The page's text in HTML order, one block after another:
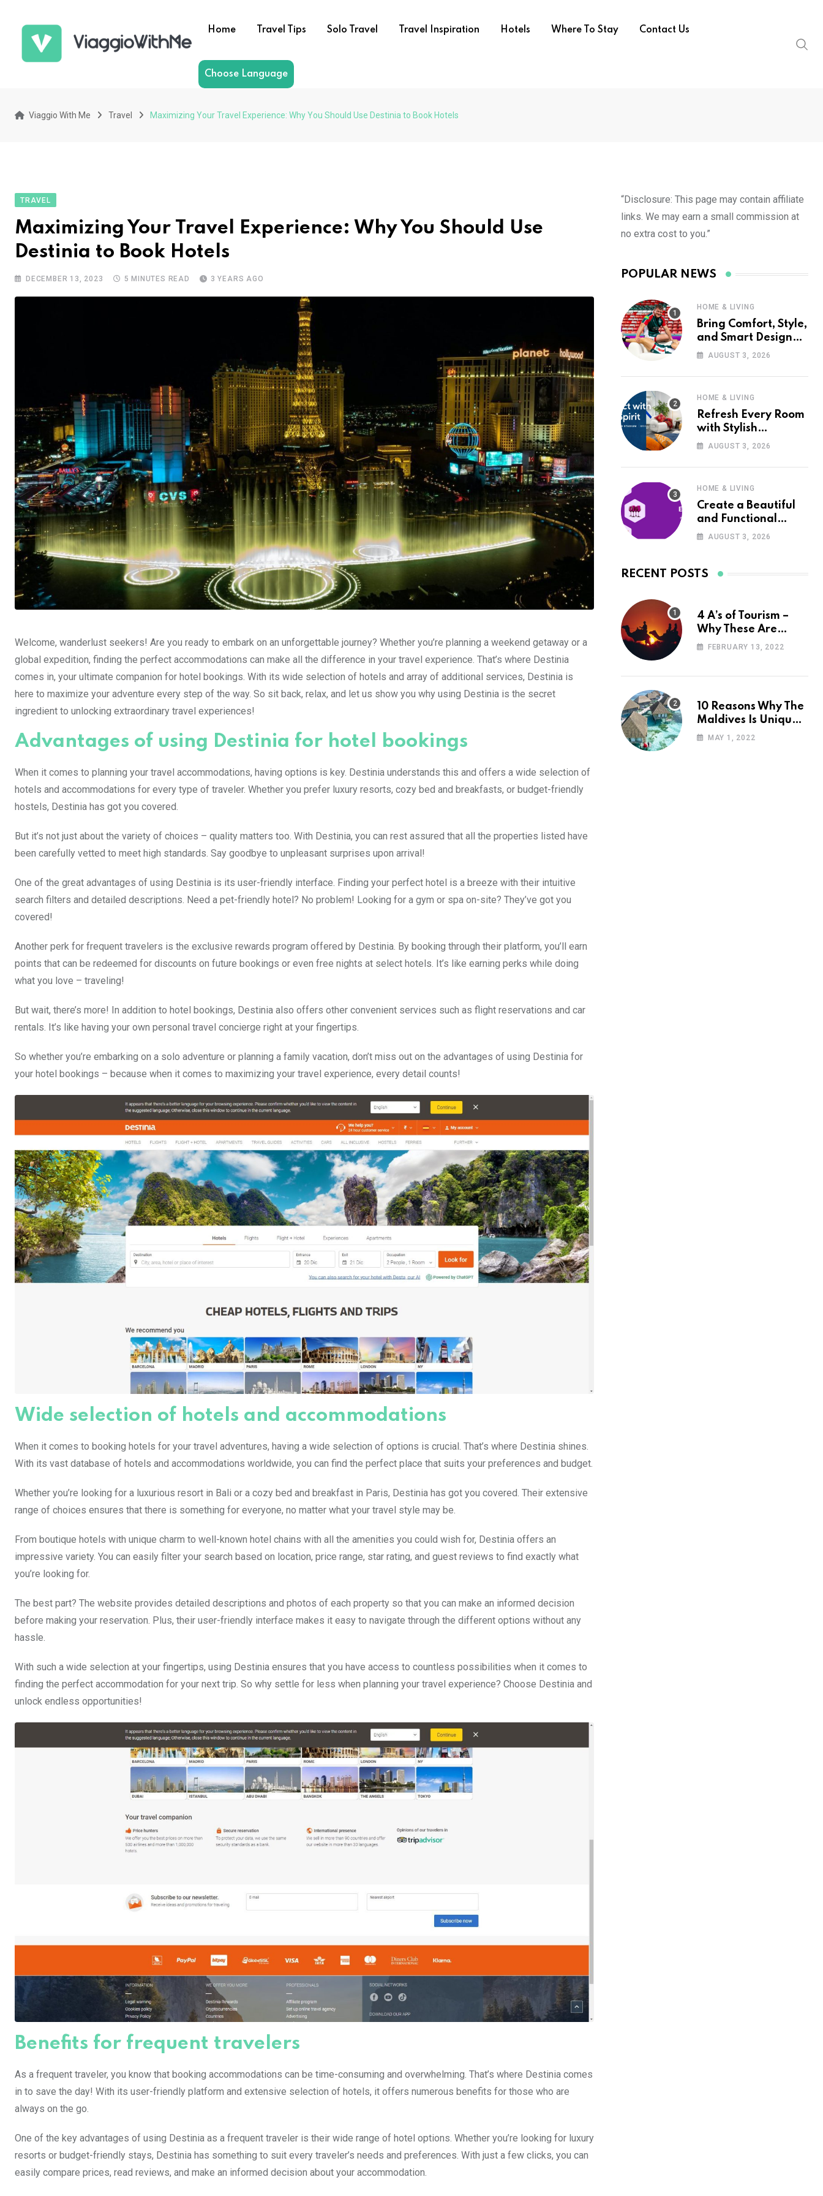
Home Travel Tips Solo Travel Travel Inspiration Hotels Where To Stay Contact Us
Choose Language
Viaggio With Me Travel Maximizing Your Travel Experience: Why You Should Use Destinia to Book Hotels
TRAVEL
Maximizing Your Travel Experience: Why You Should Use
Destinia to Book Hotels
DECEMBER 13, 2023 5 MINUTES READ 3 YEARS AGO
Welcome, wanderlust seekers! Are you ready to embark on an unforgettable journey? Whether you’re planning a weekend getaway or a
global expedition, finding the perfect accommodations can make all the difference in your travel experience. That’s where Destinia
comes in, your ultimate companion for hotel bookings. With its wide selection of hotels and array of additional services, Destinia is
here to maximize your adventure every step of the way. So sit back, relax, and let us show you why using Destinia is the secret
ingredient to unlocking extraordinary travel experiences!
Advantages of using Destinia for hotel bookings
When it comes to planning your travel accommodations, having options is key. Destinia understands this and offers a wide selection of
hotels and accommodations for every type of traveler. Whether you prefer luxury resorts, cozy bed and breakfasts, or budget-friendly
hostels, Destinia has got you covered.
But it’s not just about the variety of choices – quality matters too. With Destinia, you can rest assured that all the properties listed have
been carefully vetted to meet high standards. Say goodbye to unpleasant surprises upon arrival!
One of the great advantages of using Destinia is its user-friendly interface. Finding your perfect hotel is a breeze with their intuitive
search filters and detailed descriptions. Need a pet-friendly hotel? No problem! Looking for a gym or spa on-site? They’ve got you
covered!
Another perk for frequent travelers is the exclusive rewards program offered by Destinia. By booking through their platform, you’ll earn
points that can be redeemed for discounts on future bookings or even free nights at select hotels. It’s like earning perks while doing
what you love – traveling!
But wait, there’s more! In addition to hotel bookings, Destinia also offers other convenient services such as flight reservations and car
rentals. It’s like having your own personal travel concierge right at your fingertips.
So whether you’re embarking on a solo adventure or planning a family vacation, don’t miss out on the advantages of using Destinia for
your hotel bookings – because when it comes to maximizing your travel experience, every detail counts!
Wide selection of hotels and accommodations
When it comes to booking hotels for your travel adventures, having a wide selection of options is crucial. That’s where Destinia shines.
With its vast database of hotels and accommodations worldwide, you can find the perfect place that suits your preferences and budget.
Whether you’re looking for a luxurious resort in Bali or a cozy bed and breakfast in Paris, Destinia has got you covered. Their extensive
range of choices ensures that there is something for everyone, no matter what your travel style may be.
From boutique hotels with unique charm to well-known hotel chains with all the amenities you could wish for, Destinia offers an
impressive variety. You can easily filter your search based on location, price range, star rating, and guest reviews to find exactly what
you’re looking for.
The best part? The website provides detailed descriptions and photos of each property so that you can make an informed decision
before making your reservation. Plus, their user-friendly interface makes it easy to navigate through the different options without any
hassle.
With such a wide selection at your fingertips, using Destinia ensures that you have access to countless possibilities when it comes to
finding the perfect accommodation for your next trip. So why settle for less when planning your travel experience? Choose Destinia and
unlock endless opportunities!
Benefits for frequent travelers
As a frequent traveler, you know that booking accommodations can be time-consuming and overwhelming. That’s where Destinia comes
in to save the day! With its user-friendly platform and extensive selection of hotels, it offers numerous benefits for those who are
always on the go.
One of the key advantages of using Destinia as a frequent traveler is their wide range of hotel options. Whether you’re looking for luxury
resorts or budget-friendly stays, Destinia has something to suit every traveler’s needs and preferences. With just a few clicks, you can
easily compare prices, read reviews, and make an informed decision about your accommodation.
“Disclosure: This page may contain affiliate
links. We may earn a small commission at
no extra cost to you.”
POPULAR NEWS
HOME & LIVING
Bring Comfort, Style,
and Smart Design
into Your Home with
AUGUST 3, 2026
HOME & LIVING
Refresh Every Room
with Stylish
Furniture and Décor
AUGUST 3, 2026
HOME & LIVING
Create a Beautiful
and Functional
Home with Wayfair
AUGUST 3, 2026
RECENT POSTS
4 A’s of Tourism –
Why These Are
Important for Your
FEBRUARY 13, 2022
10 Reasons Why The
Maldives Is Uniquely
Unexpected
MAY 1, 2022